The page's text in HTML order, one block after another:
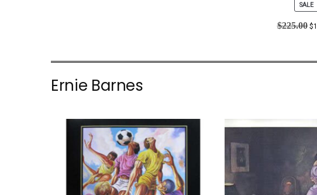
SALE
ON
$225.00 $
Ernie Barnes